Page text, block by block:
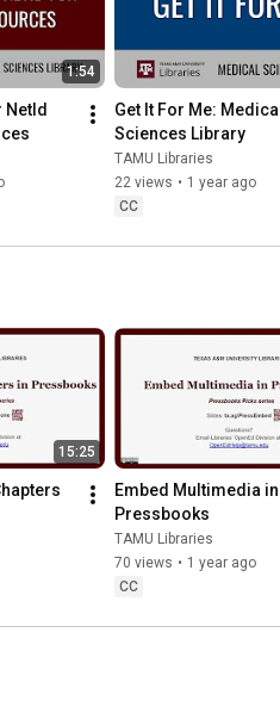
1:54
NetId
Get It For Me: Medical
Sciences Library
TAMU Libraries
22 views • 1 year ago
CC
15:25
Embed Multimedia in
Pressbooks
TAMU Libraries
70 views • 1 year ago
CC